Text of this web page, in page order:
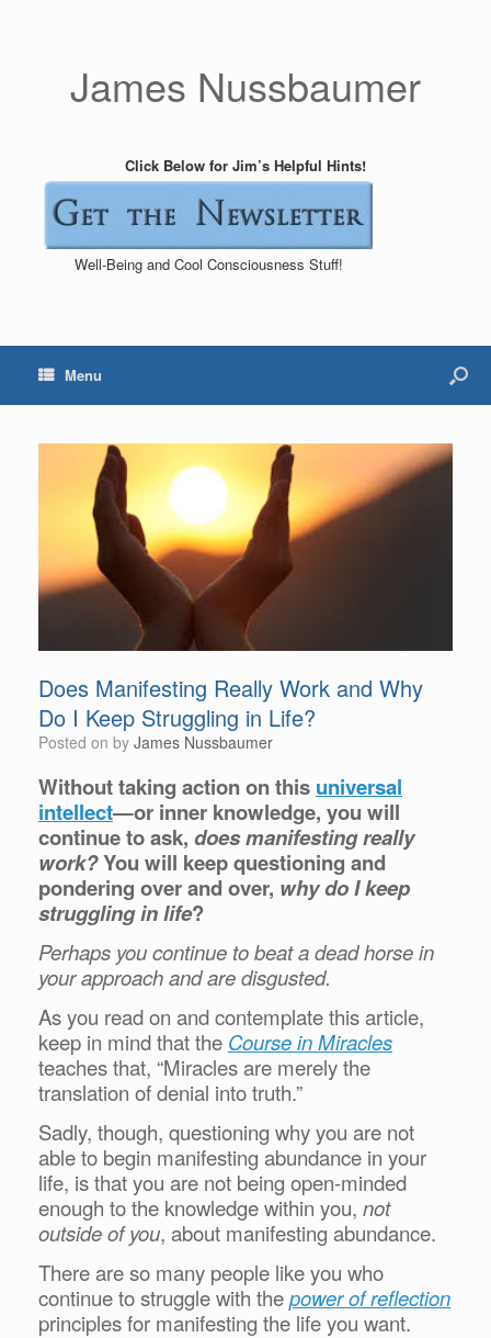
James Nussbaumer
Click Below for Jim’s Helpful Hints!
Well-Being and Cool Consciousness Stuff!
Menu
Does Manifesting Really Work and Why
Do I Keep Struggling in Life?
Posted on by James Nussbaumer
Without taking action on this universal
intellect—or inner knowledge, you will
continue to ask, does manifesting really
work?You will keep questioning and
pondering over and over, why do I keep
struggling in life?
Perhaps you continue to beat a dead horse in
your approach and are disgusted.
As you read on and contemplate this article,
keep in mind that the Course in Miracles
teaches that, “Miracles are merely the
translation of denial into truth.”
Sadly, though, questioning why you are not
able to begin manifesting abundance in your
life, is that you are not being open-minded
enough to the knowledge within you, not
outside of you, about manifesting abundance.
There are so many people like you who
continue to struggle with thepower of reflection
principles for manifesting the life you want.